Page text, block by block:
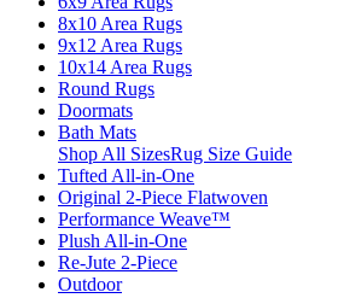
8x10 Area Rugs
9x12 Area Rugs
10x14 Area Rugs
Round Rugs
Doormats
Bath Mats
Shop All SizesRug Size Guide
Tufted All-in-One
Original 2-Piece Flatwoven
Performance Weave™
Plush All-in-One
Re-Jute 2-Piece
Outdoor